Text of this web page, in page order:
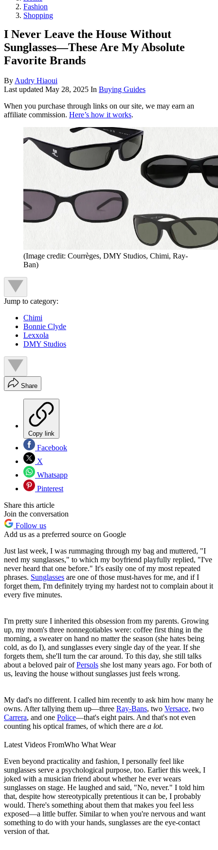
Fashion
Shopping
I Never Leave the House Without
Sunglasses—These Are My Absolute
Favorite Brands
ByAudry Hiaoui
Last updated May 28, 2025 In Buying Guides
When you purchase through links on our site, we may earn an
affiliate commission. Here’s how it works.
(Image credit: Courrèges, DMY Studios, Chimi, Ray-
Ban)
Jump to category:
Chimi
Bonnie Clyde
Lexxola
DMY Studios
Share
Copy link
Facebook
X
Whatsapp
Pinterest
Share this article
Join the conversation
Follow us
Add us as a preferred source on Google
Just last week, I was rummaging through my bag and muttered, "I
need my sunglasses," to which my boyfriend playfully replied, "I've
never heard that one before." It's easily one of my most repeated
phrases. Sunglasses are one of those must-haves for me, and if I
forget them, I'm definitely trying my hardest not to complain about it
every five minutes.
I'm pretty sure I inherited this obsession from my parents. Growing
up, my mom's three nonnegotiables were: coffee first thing in the
morning, a sweater on hand no matter the season (she hates being
cold, as do I), and sunglasses every single day of the year. If she
forgets them, she'll turn the car around. To this day, she still talks
about a beloved pair ofPersols she lost many years ago. For both of
us, leaving the house without sunglasses just feels wrong.
My dad's no different. I called him recently to ask him how many he
owns. After tallying them up—three Ray-Bans, two Versace, two
Carrera, and one Police—that's eight pairs. And that's not even
counting his optical frames, of which there are a lot.
Latest Videos FromWho What Wear
Even beyond practicality and fashion, I personally feel like
sunglasses serve a psychological purpose, too. Earlier this week, I
joked with a musician friend about whether he ever wears
sunglasses on stage. He laughed and said, "No, never." I told him
that, despite how stereotypically pretentious it can be, I probably
would. There's something about them that makes you feel less
exposed—a little buffer. Similar to when you're nervous and want
something to do with your hands, sunglasses are the eye-contact
version of that.